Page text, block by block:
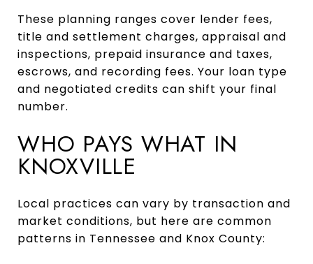
These planning ranges cover lender fees,
title and settlement charges, appraisal and
inspections, prepaid insurance and taxes,
escrows, and recording fees. Your loan type
and negotiated credits can shift your final
number.
WHO PAYS WHAT IN
KNOXVILLE
Local practices can vary by transaction and
market conditions, but here are common
patterns in Tennessee and Knox County: